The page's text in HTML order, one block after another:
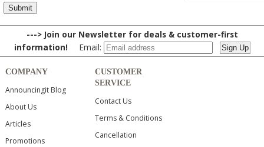
---> Join our Newsletter for deals & customer-first
information! Email:
COMPANY
Announcingit Blog
About Us
Articles
Promotions
CUSTOMER
SERVICE
Contact Us
Terms & Conditions
Cancellation